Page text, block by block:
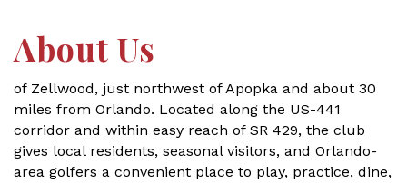
About Us
of Zellwood, just northwest of Apopka and about 30
miles from Orlando. Located along the US-441
corridor and within easy reach of SR 429, the club
gives local residents, seasonal visitors, and Orlando-
area golfers a convenient place to play, practice, dine,